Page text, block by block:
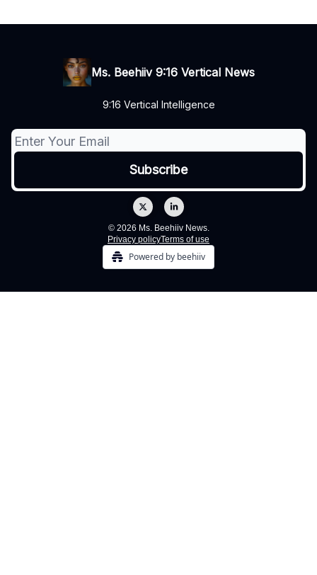
Ms. Beehiiv 9:16 Vertical News
9:16 Vertical Intelligence
© 2026 Ms. Beehiiv News.
Privacy policyTerms of use
Powered by beehiiv